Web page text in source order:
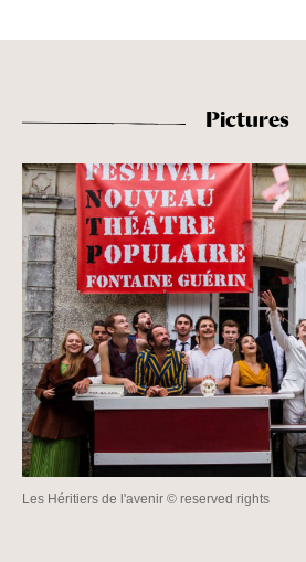
Pictures
Les Héritiers de l'avenir © reserved rights